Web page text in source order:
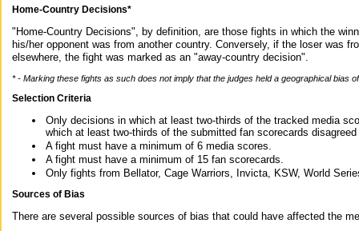
Home-Country Decisions*
"Home-Country Decisions", by definition, are those fights in which the
his/her opponent was from another country. Conversely, if the loser was
elsewhere, the fight was marked as an "away-country decision".
* - Marking these fights as such does not imply that the judges held a geographical bias
Selection Criteria
Only decisions in which at least two-thirds of the tracked media
which at least two-thirds of the submitted fan scorecards
A fight must have a minimum of 6 media scores.
A fight must have a minimum of 15 fan scorecards.
Only fights from Bellator, Cage Warriors, Invicta, KSW, World
Sources of Bias
There are several possible sources of bias that could have affected the